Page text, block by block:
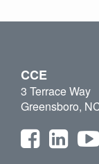
CCE
3 Terrace Way
Greensboro,